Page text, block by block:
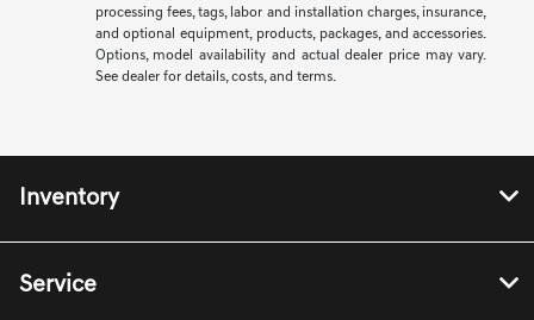
processing fees, tags, labor and installation charges, insurance,
and optional equipment, products, packages, and accessories.
Options, model availability and actual dealer price may vary.
See dealer for details, costs, and terms.
Inventory
Service